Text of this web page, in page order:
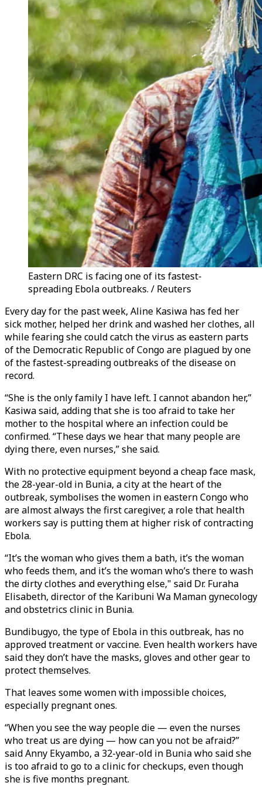
Eastern DRC is facing one of its fastest-
spreading Ebola outbreaks. / Reuters
Every day for the past week, Aline Kasiwa has fed her
sick mother, helped her drink and washed her clothes, all
while fearing she could catch the virus as eastern parts
of the Democratic Republic of Congo are plagued by one
of the fastest-spreading outbreaks of the disease on
record.
“She is the only family I have left. I cannot abandon her,”
Kasiwa said, adding that she is too afraid to take her
mother to the hospital where an infection could be
confirmed. “These days we hear that many people are
dying there, even nurses,” she said.
With no protective equipment beyond a cheap face mask,
the 28-year-old in Bunia, a city at the heart of the
outbreak, symbolises the women in eastern Congo who
are almost always the first caregiver, a role that health
workers say is putting them at higher risk of contracting
Ebola.
“It’s the woman who gives them a bath, it’s the woman
who feeds them, and it’s the woman who’s there to wash
the dirty clothes and everything else," said Dr. Furaha
Elisabeth, director of the Karibuni Wa Maman gynecology
and obstetrics clinic in Bunia.
Bundibugyo, the type of Ebola in this outbreak, has no
approved treatment or vaccine. Even health workers have
said they don’t have the masks, gloves and other gear to
protect themselves.
That leaves some women with impossible choices,
especially pregnant ones.
“When you see the way people die — even the nurses
who treat us are dying — how can you not be afraid?”
said Anny Ekyambo, a 32-year-old in Bunia who said she
is too afraid to go to a clinic for checkups, even though
she is five months pregnant.